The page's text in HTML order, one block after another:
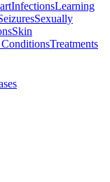
InfectionsLearning
Sexually
Skin
Treatments